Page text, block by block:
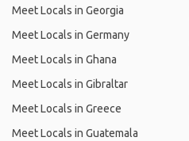
Meet Locals in Georgia
Meet Locals in Germany
Meet Locals in Ghana
Meet Locals in Gibraltar
Meet Locals in Greece
Meet Locals in Guatemala